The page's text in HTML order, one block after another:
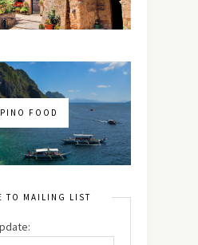
FOOD
TO MAILING LIST